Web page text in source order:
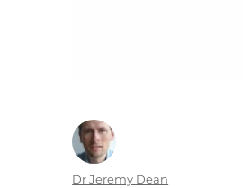
Author
Dr Jeremy Dean